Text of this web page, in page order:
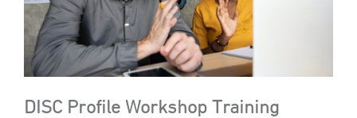
DISC Profile Workshop Training